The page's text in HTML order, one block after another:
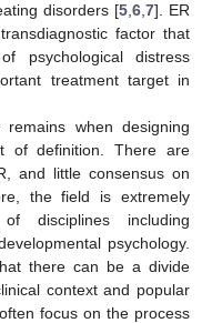
disorders [5 6 7]. ER
factor that
psychological distress
treatment target in
when designing
of definition. There are
and little consensus on
the field is extremely
disciplines including
psychology.
there can be a divide
context and popular
focus on the process